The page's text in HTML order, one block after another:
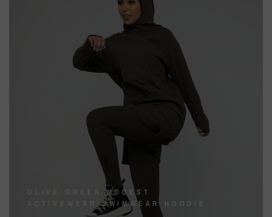
OLIVE GREEN MODEST
ACTIVEWEAR/SWIMWEAR HOODIE